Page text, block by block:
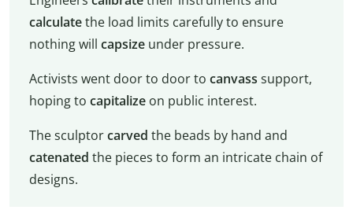
calculatethe load limits carefully to ensure
nothing will capsizeunder pressure.
Activists went door to door to canvass support,
hoping to capitalizeon public interest.
The sculptorcarved the beads by hand and
catenated the pieces to form an intricate chain of
designs.